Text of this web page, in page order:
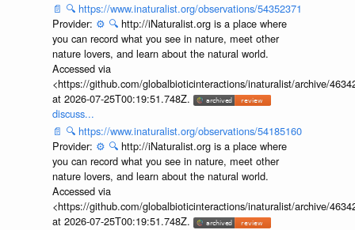
📄 🔍 https://www.inaturalist.org/observations/54352371
Provider: ⚙️ 🔍 http://iNaturalist.org is a place where
you can record what you see in nature, meet other
nature lovers, and learn about the natural world.
Accessed via
<https://github.com/globalbioticinteractions/inaturalist/archive/
at 2026-07-25T00:19:51.748Z.
discuss...
📄 🔍 https://www.inaturalist.org/observations/54185160
Provider: ⚙️ 🔍 http://iNaturalist.org is a place where
you can record what you see in nature, meet other
nature lovers, and learn about the natural world.
Accessed via
<https://github.com/globalbioticinteractions/inaturalist/archive/
at 2026-07-25T00:19:51.748Z.